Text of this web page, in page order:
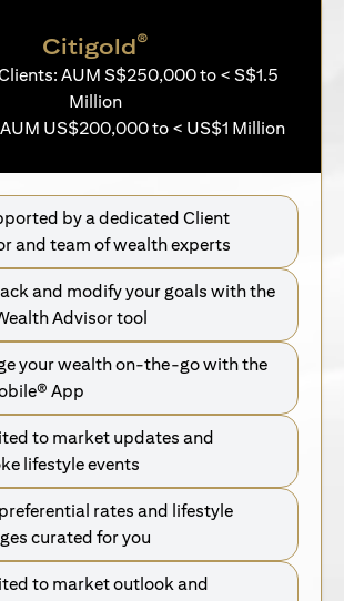
Citigold®
AUM S$250,000 to < S$1.5
Million
US$200,000 to < US$1 Million
by a dedicated Client
and team of wealth experts
and modify your goals with the
Advisor tool
your wealth on-the-go with the
App
to market updates and
lifestyle events
rates and lifestyle
curated for you
to market outlook and